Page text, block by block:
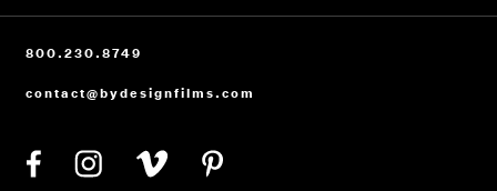
800.230.8749
contact@bydesignfilms.com